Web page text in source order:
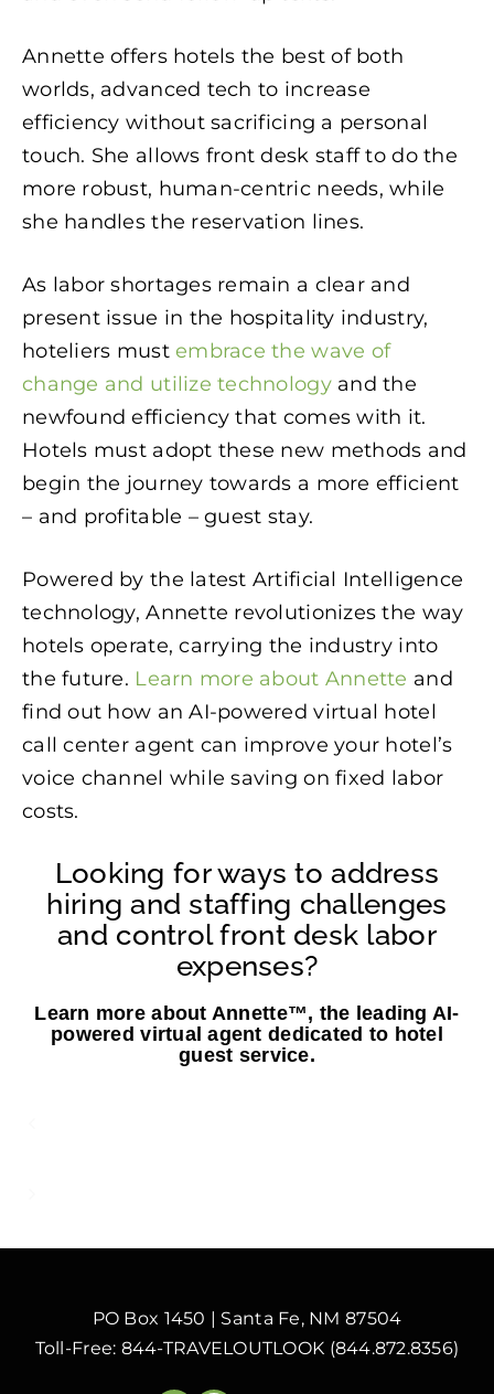
Annette offers hotels the best of both
worlds, advanced tech to increase
efficiency without sacrificing a personal
touch. She allows front desk staff to do the
more robust, human-centric needs, while
she handles the reservation lines.
As labor shortages remain a clear and
present issue in the hospitality industry,
hoteliers mustembrace the wave of
change and utilize technologyand the
newfound efficiency that comes with it.
Hotels must adopt these new methods and
begin the journey towards a more efficient
– and profitable – guest stay.
Powered by the latest Artificial Intelligence
technology, Annette revolutionizes the way
hotels operate, carrying the industry into
the future. Learn more about Annette and
find out how an AI-powered virtual hotel
call center agent can improve your hotel’s
voice channel while saving on fixed labor
costs.
Looking for ways to address
hiring and staffing challenges
and control front desk labor
expenses?
Learn more about Annette™, the leading AI-
powered virtual agent dedicated to hotel
guest service.
PO Box 1450 | Santa Fe, NM 87504
Toll-Free: 844-TRAVELOUTLOOK (844.872.8356)